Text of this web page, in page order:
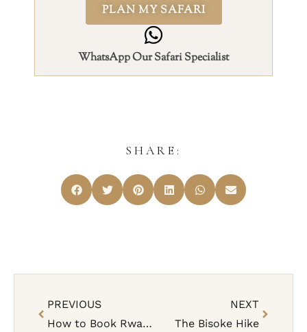
PLAN MY SAFARI
WhatsApp Our Safari Specialist
SHARE:
PREVIOUS
How to Book Rwanda Gorilla Trekking Permit (Step-by-Step Guide)
NEXT
The Bisoke Hike